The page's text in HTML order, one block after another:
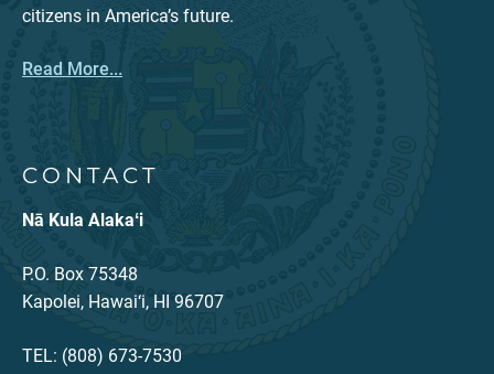
citizens in America’s future.
Read More...
CONTACT
Nā Kula Alakaʻi
P.O. Box 75348
Kapolei, Hawai‘i, HI 96707
TEL: (808) 673-7530